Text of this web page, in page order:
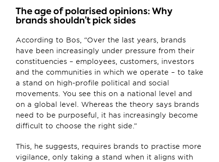
The age of polarised opinions: Why
brands shouldn’t pick sides
According to Bos, “Over the last years, brands
have been increasingly under pressure from their
constituencies – employees, customers, investors
and the communities in which we operate – to take
a stand on high-profile political and social
movements. You see this on a national level and
on a global level. Whereas the theory says brands
need to be purposeful, it has increasingly become
difficult to choose the right side.”
This, he suggests, requires brands to practise more
vigilance, only taking a stand when it aligns with